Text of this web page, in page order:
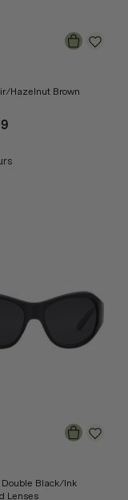
Hazelnut Brown
Double Black/Ink
Lenses